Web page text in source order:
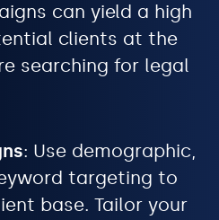
can yield a high
clients at the
searching for legal
: Use demographic,
targeting to
base. Tailor your